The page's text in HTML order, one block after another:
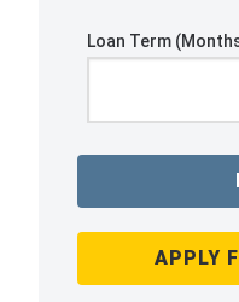
Loan Term
APPLY